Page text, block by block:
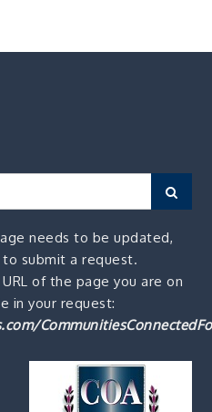
needs to be updated,
submit a request.
of the page you are on
in your request: